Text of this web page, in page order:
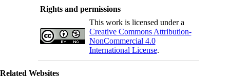
Rights and permissions
This work is licensed under a
Creative Commons Attribution-
NonCommercial 4.0
International License.
Related Websites